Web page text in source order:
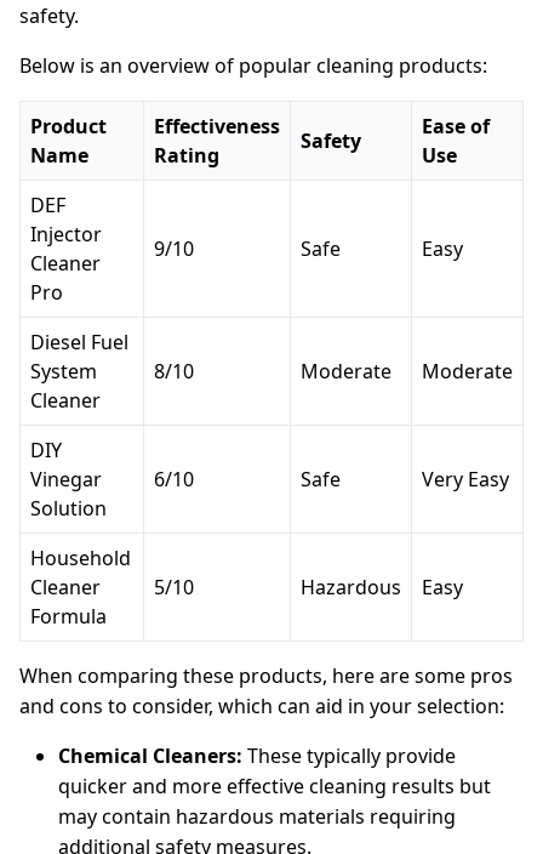
safety.
Below is an overview of popular cleaning products:
Product
Name
Effectiveness
Rating
Safety
Ease of
Use
DEF
Injector
Cleaner
Pro
9/10 Safe Easy
Diesel Fuel
System
Cleaner
8/10 Moderate Moderate
DIY
Vinegar
Solution
6/10 Safe Very Easy
Household
Cleaner
Formula
5/10 Hazardous Easy
When comparing these products, here are some pros
and cons to consider, which can aid in your selection:
Chemical Cleaners: These typically provide
quicker and more effective cleaning results but
may contain hazardous materials requiring
additional safety measures.